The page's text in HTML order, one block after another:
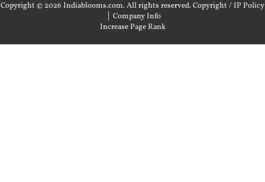
Copyright © 2026 Indiablooms.com. All rights reserved.Copyright / IP Policy
| Company Info
Increase Page Rank